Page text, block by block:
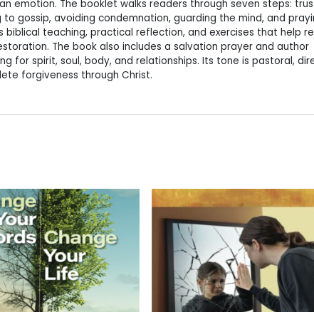
emotion. The booklet walks readers through seven steps:
gossip, avoiding condemnation, guarding the mind, and
biblical teaching, practical reflection, and exercises that help
The book also includes a salvation prayer and author
for spirit, soul, body, and relationships. Its tone is pastoral,
forgiveness through Christ.